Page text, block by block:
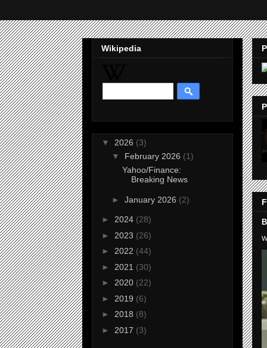
Wikipedia
▼ 2026 (3)
▼ February 2026 (1)
Yahoo/Finance:
Breaking News
► January 2026 (2)
► 2024 (28)
► 2023 (26)
► 2022 (44)
► 2021 (30)
► 2020 (22)
► 2019 (6)
► 2018 (8)
► 2017 (3)